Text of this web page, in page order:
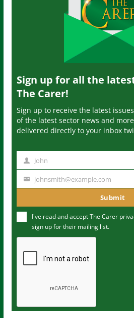
Sign up for all the
The Carer!
Sign up to receive the latest
of the latest sector news and
delivered directly to your inbox
m
John
u
m
johnsmith@example.com
Submit
I've read and accept The Carer
sign up for their mailing list.